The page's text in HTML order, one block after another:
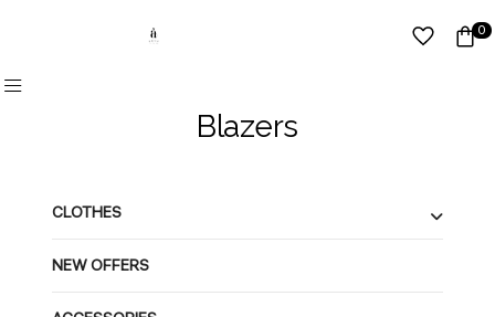
0
Blazers
CLOTHES
NEW OFFERS